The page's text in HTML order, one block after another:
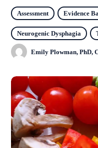
Assessment Evidence
Neurogenic Dysphagia
Emily Plowman, PhD,